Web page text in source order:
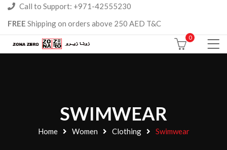
Call to Support: +971-42555230
FREE Shipping on orders above 250 AED T&C
0
SWIMWEAR
Home Women Clothing Swimwear